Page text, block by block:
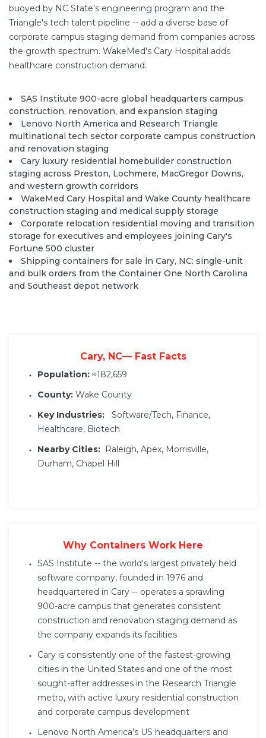
buoyed by NC State's engineering program and the
Triangle's tech talent pipeline -- add a diverse base of
corporate campus staging demand from companies across
the growth spectrum. WakeMed's Cary Hospital adds
healthcare construction demand.
SAS Institute 900-acre global headquarters campus
construction, renovation, and expansion staging
Lenovo North America and Research Triangle
multinational tech sector corporate campus construction
and renovation staging
Cary luxury residential homebuilder construction
staging across Preston, Lochmere, MacGregor Downs,
and western growth corridors
WakeMed Cary Hospital and Wake County healthcare
construction staging and medical supply storage
Corporate relocation residential moving and transition
storage for executives and employees joining Cary's
Fortune 500 cluster
Shipping containers for sale in Cary, NC: single-unit
and bulk orders from the Container One North Carolina
and Southeast depot network
Cary, NC— Fast Facts
Population: ≈182,659
County: Wake County
Key Industries:
Software/Tech, Finance,
Healthcare, Biotech
Nearby Cities: Raleigh, Apex, Morrisville,
Durham, Chapel Hill
Why Containers Work Here
SAS Institute -- the world's largest privately held
software company, founded in 1976 and
headquartered in Cary -- operates a sprawling
900-acre campus that generates consistent
construction and renovation staging demand as
the company expands its facilities
Cary is consistently one of the fastest-growing
cities in the United States and one of the most
sought-after addresses in the Research Triangle
metro, with active luxury residential construction
and corporate campus development
Lenovo North America's US headquarters and